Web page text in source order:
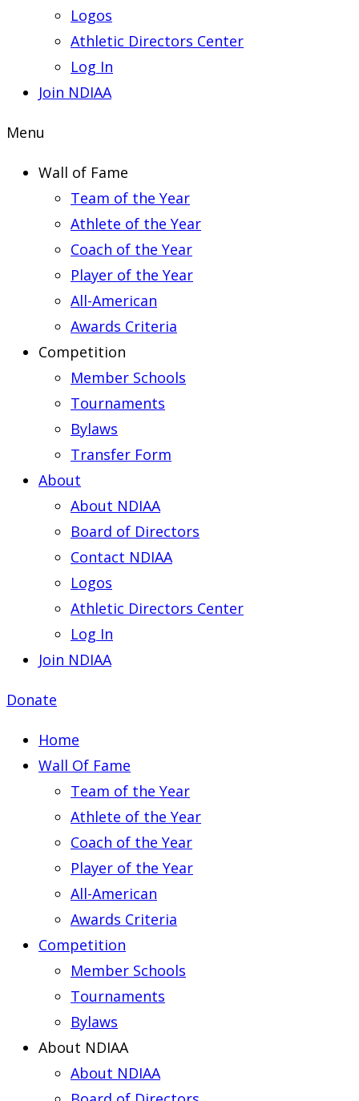
Logos
Athletic Directors Center
Log In
Join NDIAA
Menu
Wall of Fame
Team of the Year
Athlete of the Year
Coach of the Year
Player of the Year
All-American
Awards Criteria
Competition
Member Schools
Tournaments
Bylaws
Transfer Form
About
About NDIAA
Board of Directors
Contact NDIAA
Logos
Athletic Directors Center
Log In
Join NDIAA
Donate
Home
Wall Of Fame
Team of the Year
Athlete of the Year
Coach of the Year
Player of the Year
All-American
Awards Criteria
Competition
Member Schools
Tournaments
Bylaws
About NDIAA
About NDIAA